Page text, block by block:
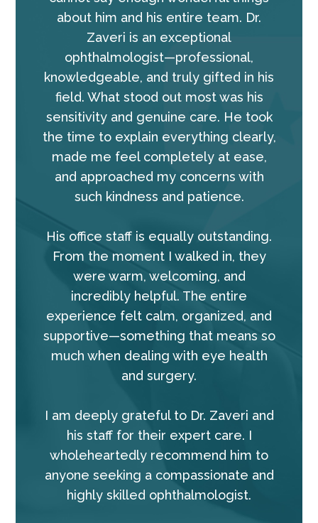
about him and his entire team. Dr.
Zaveri is an exceptional
ophthalmologist—professional,
knowledgeable, and truly gifted in his
field. What stood out most was his
sensitivity and genuine care. He took
the time to explain everything clearly,
made me feel completely at ease,
and approached my concerns with
such kindness and patience.
His office staff is equally outstanding.
From the moment I walked in, they
were warm, welcoming, and
incredibly helpful. The entire
experience felt calm, organized, and
supportive—something that means so
much when dealing with eye health
and surgery.
I am deeply grateful to Dr. Zaveri and
his staff for their expert care. I
wholeheartedly recommend him to
anyone seeking a compassionate and
highly skilled ophthalmologist.